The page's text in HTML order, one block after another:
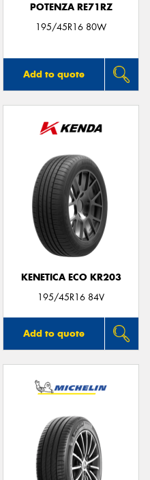
POTENZA RE71RZ
195/45R16 80W
Add to quote
KENETICA ECO KR203
195/45R16 84V
Add to quote